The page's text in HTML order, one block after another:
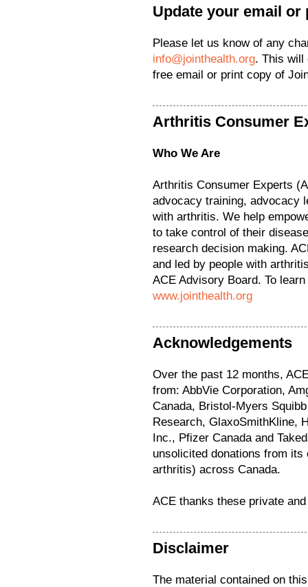
Update your email or
Please let us know of any
info@jointhealth.org. This will
free email or print copy of
Arthritis Consumer
Who We Are
Arthritis Consumer Experts
advocacy training, advocacy
with arthritis. We help
to take control of their
research decision making.
and led by people with
ACE Advisory Board. To
www.jointhealth.org
Acknowledgements
Over the past 12 months,
from: AbbVie Corporation,
Canada, Bristol-Myers
Research, GlaxoSmithKline,
Inc., Pfizer Canada and
unsolicited donations from
arthritis) across Canada.
ACE thanks these private
Disclaimer
The material contained on